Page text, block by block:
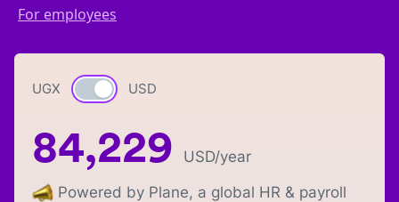
For employees
UGX Currency switch
USD
84,229 USD/year
Powered by Plane, a global HR & payroll